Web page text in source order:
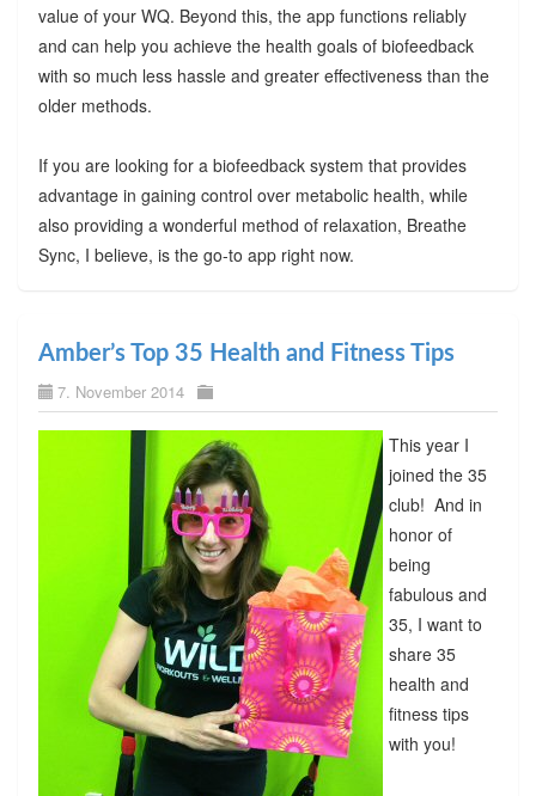
value of your WQ. Beyond this, the app functions reliably
and can help you achieve the health goals of biofeedback
with so much less hassle and greater effectiveness than the
older methods.
If you are looking for a biofeedback system that provides
advantage in gaining control over metabolic health, while
also providing a wonderful method of relaxation, Breathe
Sync, I believe, is the go-to app right now.
Amber’s Top 35 Health and Fitness Tips
7. November 2014
This year I
joined the 35
club! And in
honor of
being
fabulous and
35, I want to
share 35
health and
fitness tips
with you!